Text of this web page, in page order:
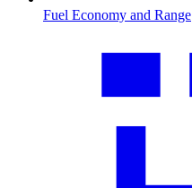
Fuel Economy and Range